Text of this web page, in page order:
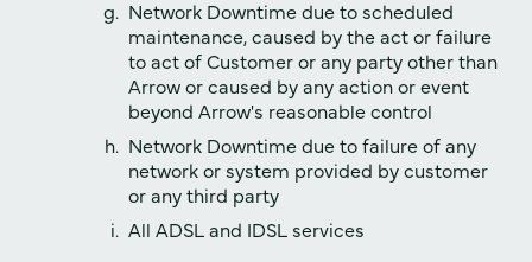
Network Downtime due to scheduled
maintenance, caused by the act or failure
to act of Customer or any party other than
Arrow or caused by any action or event
beyond Arrow's reasonable control
Network Downtime due to failure of any
network or system provided by customer
or any third party
All ADSL and IDSL services